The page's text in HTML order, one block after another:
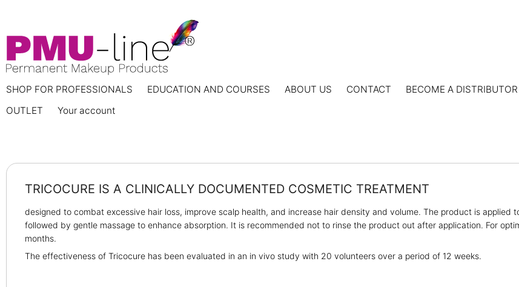
SHOP FOR PROFESSIONALS EDUCATION AND COURSES ABOUT US CONTACT BECOME A
OUTLET
Your account
TRICOCURE IS A CLINICALLY DOCUMENTED COSMETIC TREATMENT
designed to combat excessive hair loss, improve scalp health, and increase hair density and volume. The product is
followed by gentle massage to enhance absorption. It is recommended not to rinse the product out after application. For
months.
The effectiveness of Tricocure has been evaluated in an in vivo study with 20 volunteers over a period of 12 weeks.